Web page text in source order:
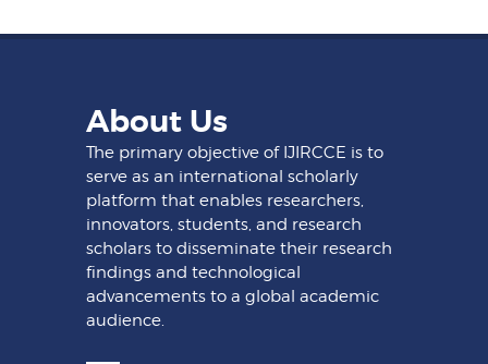
About Us
The primary objective of IJIRCCE is to
serve as an international scholarly
platform that enables researchers,
innovators, students, and research
scholars to disseminate their research
findings and technological
advancements to a global academic
audience.